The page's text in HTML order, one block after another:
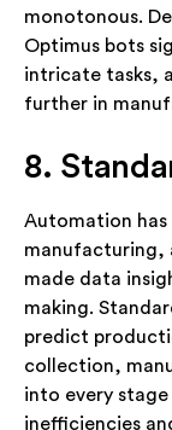
monotonous.
Optimus bots
intricate tasks,
further in
8.
Automation
manufacturing,
made data
making.
predict
collection,
into every
inefficiencies